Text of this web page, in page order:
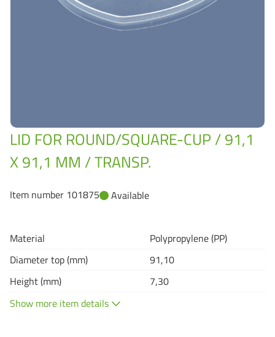
LID FOR ROUND/SQUARE-CUP / 91,1
X 91,1 MM / TRANSP.
Item number 101875 Available
Material
Polypropylene (PP)
Diameter top (mm)
91,10
Height (mm)
7,30
Show more item details